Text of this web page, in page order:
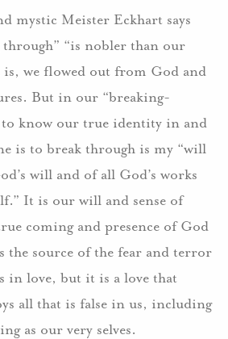
mystic Meister Eckhart says
“is nobler than our
we flowed out from God and
But in our “breaking-
to know our true identity in and
is to break through is my “will
will and of all God’s works
It is our will and sense of
coming and presence of God
the source of the fear and terror
in love, but it is a love that
all that is false in us, including
as our very selves.